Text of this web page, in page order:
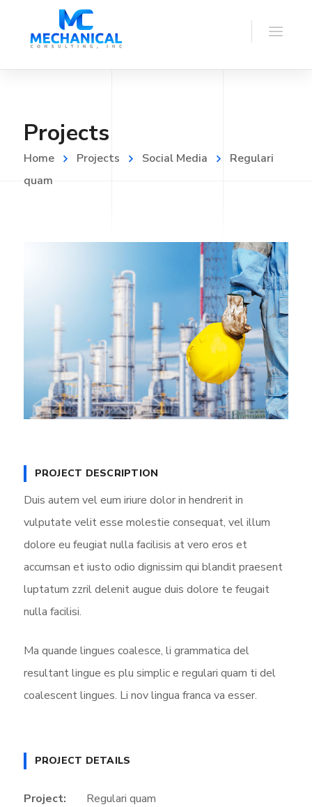
Projects
Home Projects Social Media
Regulari
quam
PROJECT DESCRIPTION
Duis autem vel eum iriure dolor in hendrerit in
vulputate velit esse molestie consequat, vel illum
dolore eu feugiat nulla facilisis at vero eros et
accumsan et iusto odio dignissim qui blandit praesent
luptatum zzril delenit augue duis dolore te feugait
nulla facilisi.
Ma quande lingues coalesce, li grammatica del
resultant lingue es plu simplic e regulari quam ti del
coalescent lingues. Li nov lingua franca va esser.
PROJECT DETAILS
Project: Regulari quam